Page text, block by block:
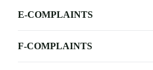
E-COMPLAINTS
F-COMPLAINTS